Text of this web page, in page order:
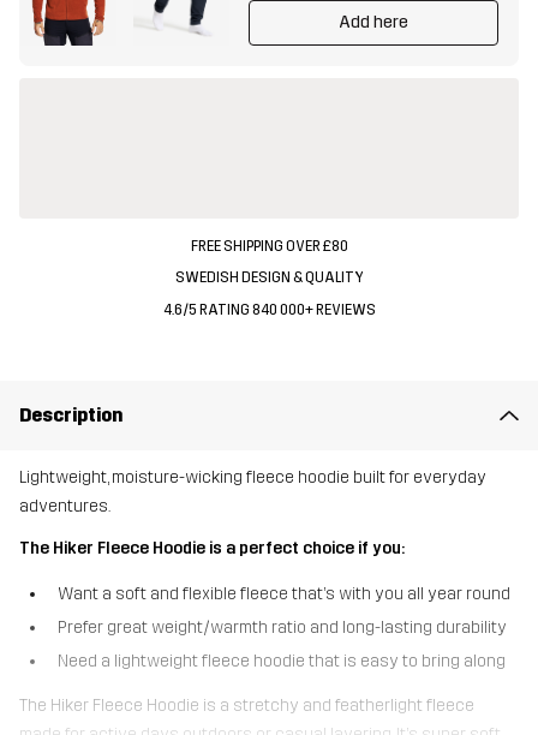
Add here
FREE SHIPPING OVER £80
SWEDISH DESIGN & QUALITY
4.6/5 RATING 840 000+ REVIEWS
Description
Lightweight, moisture-wicking fleece hoodie built for everyday
adventures.
The Hiker Fleece Hoodie is a perfect choice if you:
Want a soft and flexible fleece that’s with you all year round
Prefer great weight/warmth ratio and long-lasting durability
Need a lightweight fleece hoodie that is easy to bring along
The Hiker Fleece Hoodie is a stretchy and featherlight fleece